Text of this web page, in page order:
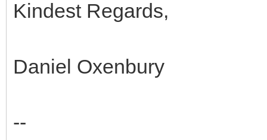
Kindest Regards,
Daniel Oxenbury
--